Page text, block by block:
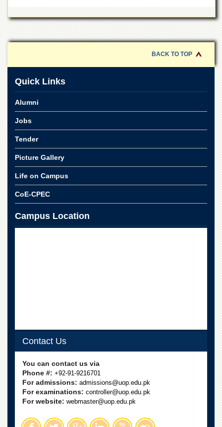
Journals
Laboratory
Research
Laboratory
Colleges
of
Economics
College
Women
for
Boys
Schools
University
Model
School
Public
BACK TO TOP
Quick Links
Alumni
Jobs
Tender
Picture Gallery
Life on Campus
CoE-CPEC
Campus Location
Contact Us
You can contact us via
Phone #: +92-91-9216701
For admissions: admissions@uop.edu.pk
For examinations: controller@uop.edu.pk
For website: webmaster@uop.edu.pk